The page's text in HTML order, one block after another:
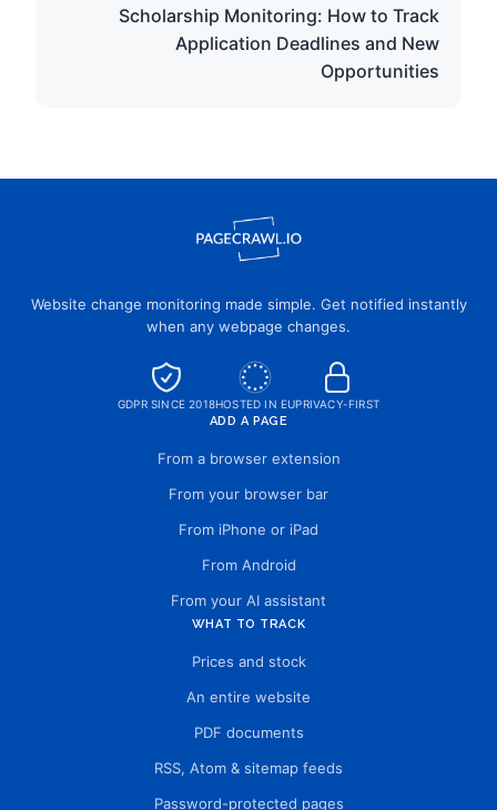
Scholarship Monitoring: How to Track
Application Deadlines and New
Opportunities
Website change monitoring made simple. Get notified instantly
when any webpage changes.
GDPR SINCE 2018HOSTED IN EUPRIVACY-FIRST
ADD A PAGE
From a browser extension
From your browser bar
From iPhone or iPad
From Android
From your AI assistant
WHAT TO TRACK
Prices and stock
An entire website
PDF documents
RSS, Atom & sitemap feeds
Password-protected pages